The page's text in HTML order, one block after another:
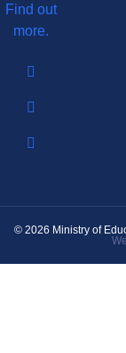
Find out
more.
© 2026 Ministry of